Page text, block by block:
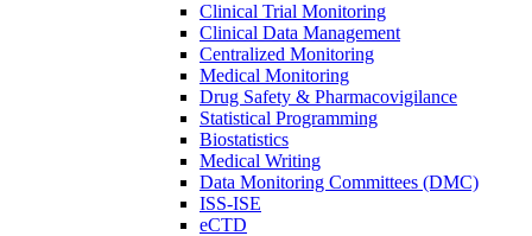
Clinical Trial Monitoring
Clinical Data Management
Centralized Monitoring
Medical Monitoring
Drug Safety & Pharmacovigilance
Statistical Programming
Biostatistics
Medical Writing
Data Monitoring Committees (DMC)
ISS-ISE
eCTD